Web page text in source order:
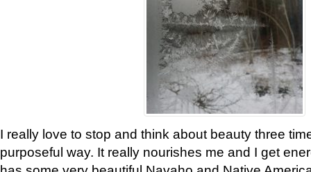
I really love to stop and think about beauty three
purposeful way. It really nourishes me and I get